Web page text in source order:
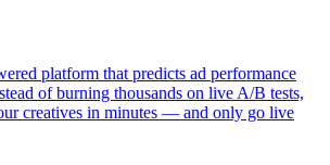
platform that predicts ad performance
of burning thousands on live A/B tests,
creatives in minutes — and only go live